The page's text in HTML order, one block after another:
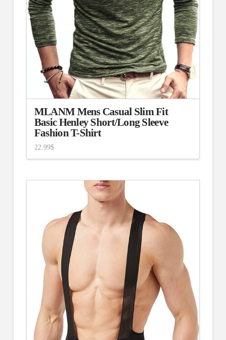
MLANM Mens Casual Slim Fit
Basic Henley Short/Long Sleeve
Fashion T-Shirt
22.99$